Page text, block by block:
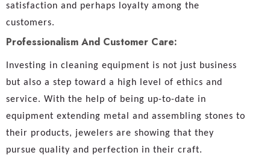
satisfaction and perhaps loyalty among the
customers.
Professionalism And Customer Care:
Investing in cleaning equipment is not just business
but also a step toward a high level of ethics and
service. With the help of being up-to-date in
equipment extending metal and assembling stones to
their products, jewelers are showing that they
pursue quality and perfection in their craft.